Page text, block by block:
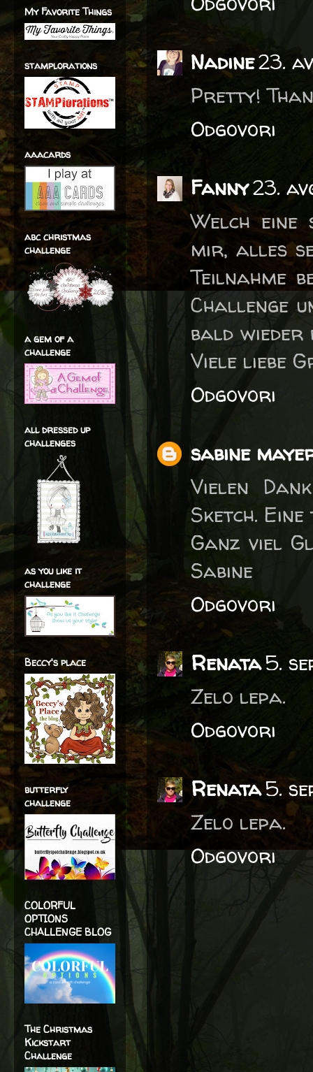
Nadine23.
Pretty!
Odgovori
Fanny23.
Welch
mir, alles
Teilnahme
Challenge
bald wieder
Viele liebe
Odgovori
sabine
Vielen
Sketch.
Ganz viel
Sabine
Odgovori
Renata5.
Zelo lepa.
Odgovori
Renata5.
Zelo lepa.
Odgovori
My Favorite Things
stamplorations
aaacards
abc christmas
challenge
a gem of a
challenge
all dressed up
challenges
as you like it
challenge
Beccy's place
butterfly
challenge
COLORFUL
OPTIONS
CHALLENGE BLOG
The Christmas
Kickstart
Challenge